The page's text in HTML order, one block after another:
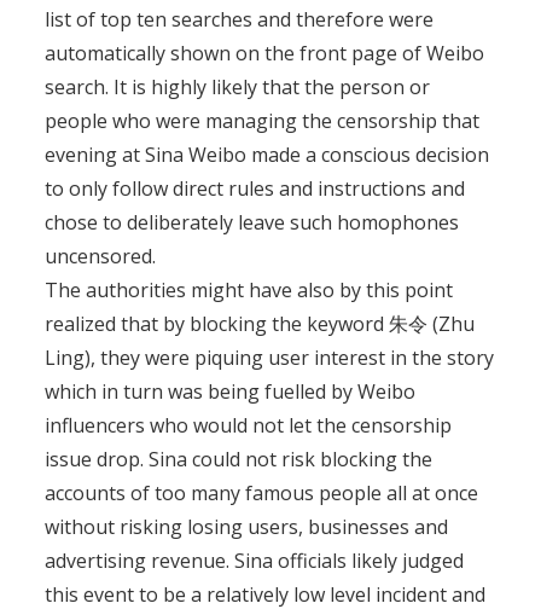
list of top ten searches and therefore were
automatically shown on the front page of Weibo
search. It is highly likely that the person or
people who were managing the censorship that
evening at Sina Weibo made a conscious decision
to only follow direct rules and instructions and
chose to deliberately leave such homophones
uncensored.
The authorities might have also by this point
realized that by blocking the keyword 朱令 (Zhu
Ling), they were piquing user interest in the story
which in turn was being fuelled by Weibo
influencers who would not let the censorship
issue drop. Sina could not risk blocking the
accounts of too many famous people all at once
without risking losing users, businesses and
advertising revenue. Sina officials likely judged
this event to be a relatively low level incident and